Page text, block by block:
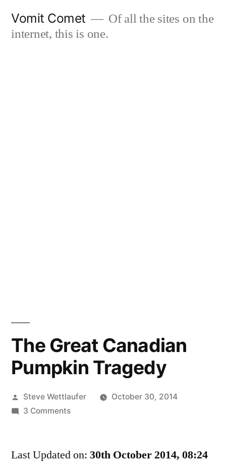
Vomit Comet
Of all the sites on the
internet, this is one.
The Great Canadian
Pumpkin Tragedy
Posted
by
Steve Wettlaufer
October 30, 2014
3 Commentson
Canadian
Last Updated on: 30th October 2014, 08:24